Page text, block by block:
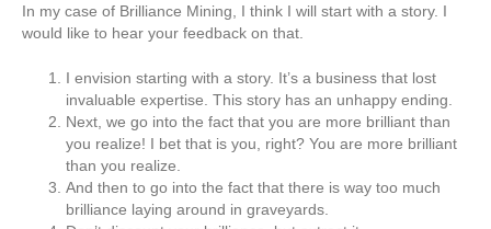
In my case of Brilliance Mining, I think I will start with a story. I
would like to hear your feedback on that.
I envision starting with a story. It’s a business that lost
invaluable expertise. This story has an unhappy ending.
Next, we go into the fact that you are more brilliant than
you realize! I bet that is you, right? You are more brilliant
than you realize.
And then to go into the fact that there is way too much
brilliance laying around in graveyards.